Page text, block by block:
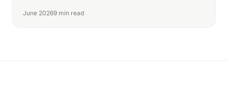
June 20269 min read